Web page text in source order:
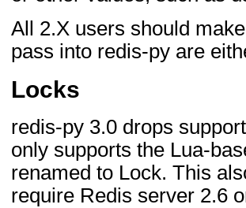
All 2.X users should
pass into redis-py are
Locks
redis-py 3.0 drops
only supports the Lua-
renamed to Lock. This
require Redis server 2.6